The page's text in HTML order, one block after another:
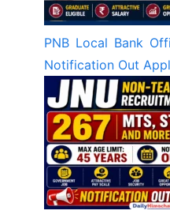
PNB Local Bank
Notification Out